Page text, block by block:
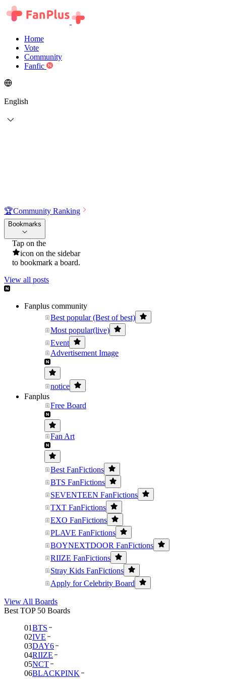
Home
Vote
Community
Fanfic
English
🏆Community Ranking
Bookmarks
Tap on the
icon on the sidebar
to bookmark a board.
View all posts
Fanplus community
Best popular (Best of best)
Most popular(live)
Event
Advertisement Image
notice
Fanplus
Free Board
Fan Art
Best FanFictions
BTS FanFictions
SEVENTEEN FanFictions
TXT FanFictions
EXO FanFictions
PLAVE FanFictions
BOYNEXTDOOR FanFictions
RIIZE FanFictions
Stray Kids FanFictions
Apply for Celebrity Board
View All Boards
Best TOP 50 Boards
01BTS
02IVE
03DAY6
04RIIZE
05NCT
06BLACKPINK